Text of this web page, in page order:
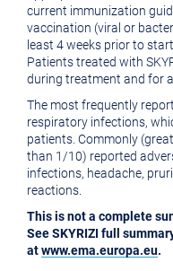
current immunization
vaccination (viral or
least 4 weeks prior to
Patients treated with
during treatment and for
The most frequently
respiratory infections,
patients. Commonly
than 1/10) reported
infections, headache,
reactions.
This is not a complete
See SKYRIZI full
atwww.ema.europa.eu.